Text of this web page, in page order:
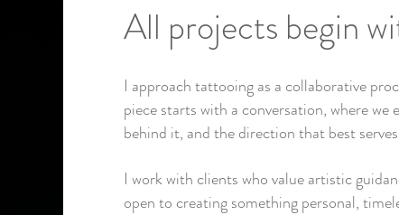
All projects begin
I approach tattooing as a collaborative
piece starts with a conversation, where
behind it, and the direction that best
I work with clients who value artistic
open to creating something personal,